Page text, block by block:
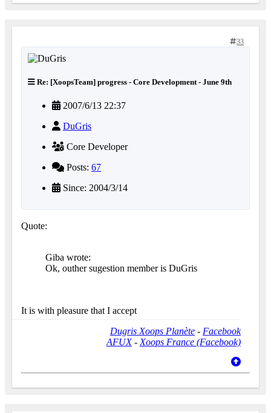
33
Re: [XoopsTeam] progress - Core Development - June 9th
2007/6/13 22:37
DuGris
Core Developer
Posts: 67
Since: 2004/3/14
Quote:
Giba wrote:
Ok, outher sugestion member is DuGris
It is with pleasure that I accept
Dugris Xoops Planète - Facebook
AFUX- Xoops France (Facebook)